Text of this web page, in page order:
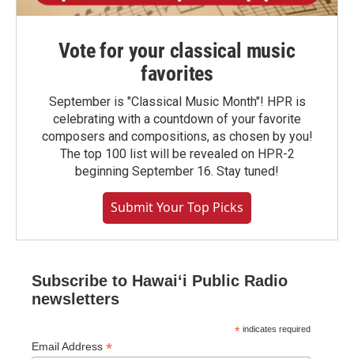
Vote for your classical music
favorites
September is "Classical Music Month"! HPR is
celebrating with a countdown of your favorite
composers and compositions, as chosen by you!
The top 100 list will be revealed on HPR-2
beginning September 16. Stay tuned!
Submit Your Top Picks
Subscribe to Hawaiʻi Public Radio
newsletters
* indicates required
Email Address *